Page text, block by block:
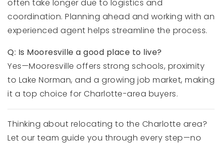
often take longer due to logistics and
coordination. Planning ahead and working with an
experienced agent helps streamline the process.
Q: Is Mooresville a good place to live?
Yes—Mooresville offers strong schools, proximity
to Lake Norman, and a growing job market, making
it a top choice for Charlotte-area buyers.
Thinking about relocating to the Charlotte area?
Let our team guide you through every step—no